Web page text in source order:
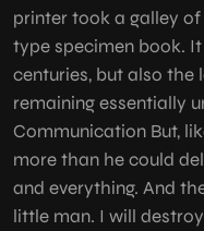
printer took a galley
type specimen book.
centuries, but also the
remaining essentially
Communication But,
more than he could
and everything. And
little man. I will